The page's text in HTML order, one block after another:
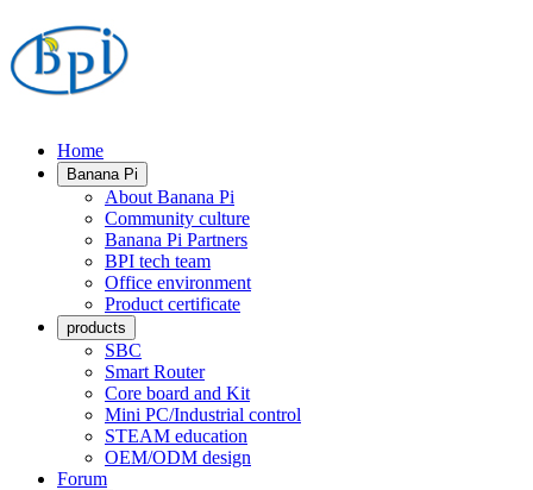
Home
Banana Pi
About Banana Pi
Community culture
Banana Pi Partners
BPI tech team
Office environment
Product certificate
products
SBC
Smart Router
Core board and Kit
Mini PC/Industrial control
STEAM education
OEM/ODM design
Forum